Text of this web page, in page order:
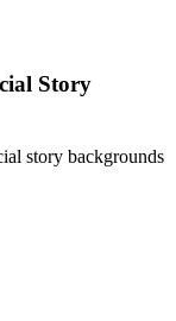
Story
story backgrounds